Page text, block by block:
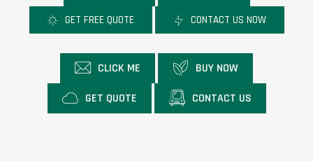
GET FREE QUOTE CONTACT US NOW
CLICK ME BUY NOW
GET QUOTE CONTACT US